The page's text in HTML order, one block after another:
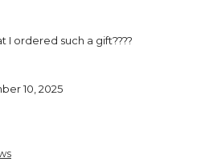
I ordered such a gift????
10, 2025